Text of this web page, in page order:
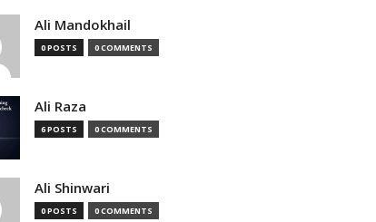
Ali Mandokhail
0 POSTS 0 COMMENTS
Ali Raza
6 POSTS 0 COMMENTS
Ali Shinwari
0 POSTS 0 COMMENTS